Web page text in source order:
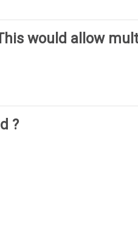
would allow
?